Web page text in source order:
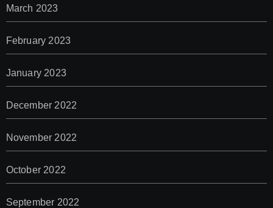
March 2023
February 2023
January 2023
December 2022
November 2022
October 2022
September 2022